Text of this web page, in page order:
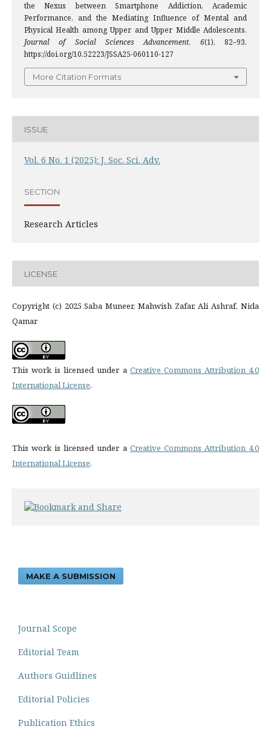
the Nexus between Smartphone Addiction, Academic
Performance, and the Mediating Influence of Mental and
Physical Health among Upper and Upper Middle Adolescents.
Journal of Social Sciences Advancement, 6(1), 82–93.
https://doi.org/10.52223/JSSA25-060110-127
More Citation Formats
ISSUE
Vol. 6 No. 1 (2025): J. Soc. Sci. Adv.
SECTION
Research Articles
LICENSE
Copyright (c) 2025 Saba Muneer, Mahwish Zafar, Ali Ashraf, Nida
Qamar
This work is licensed under a Creative Commons Attribution 4.0
International License.
This work is licensed under a Creative Commons Attribution 4.0
International License.
MAKE A SUBMISSION
Journal Scope
Editorial Team
Authors Guidlines
Editorial Policies
Publication Ethics